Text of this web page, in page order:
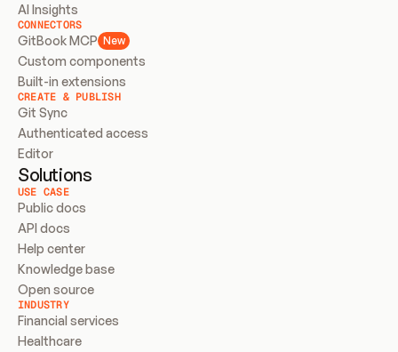
AI Insights
CONNECTORS
GitBook MCP New
Custom components
Built-in extensions
CREATE & PUBLISH
Git Sync
Authenticated access
Editor
Solutions
USE CASE
Public docs
API docs
Help center
Knowledge base
Open source
INDUSTRY
Financial services
Healthcare